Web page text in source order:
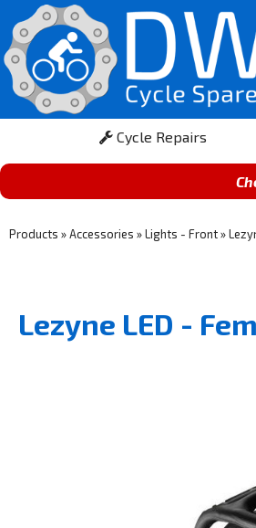
Cycle Repairs
Products »Accessories »Lights - Front»
Lezyne LED -